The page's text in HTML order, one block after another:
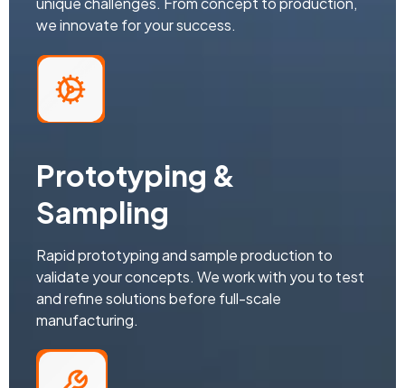
we innovate for your success.
Prototyping &
Sampling
Rapid prototyping and sample production to
validate your concepts. We work with you to test
and refine solutions before full-scale
manufacturing.